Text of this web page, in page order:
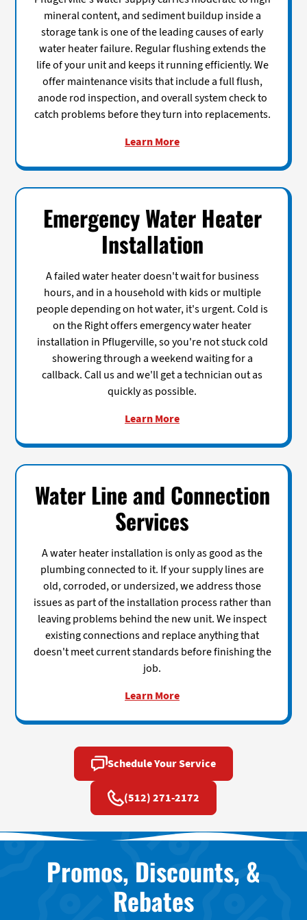
mineral content, and sediment buildup inside a
storage tank is one of the leading causes of early
water heater failure. Regular flushing extends the
life of your unit and keeps it running efficiently. We
offer maintenance visits that include a full flush,
anode rod inspection, and overall system check to
catch problems before they turn into replacements.
Learn More
Emergency Water Heater
Installation
A failed water heater doesn't wait for business
hours, and in a household with kids or multiple
people depending on hot water, it's urgent. Cold is
on the Right offers emergency water heater
installation in Pflugerville, so you're not stuck cold
showering through a weekend waiting for a
callback. Call us and we'll get a technician out as
quickly as possible.
Learn More
Water Line and Connection
Services
A water heater installation is only as good as the
plumbing connected to it. If your supply lines are
old, corroded, or undersized, we address those
issues as part of the installation process rather than
leaving problems behind the new unit. We inspect
existing connections and replace anything that
doesn't meet current standards before finishing the
job.
Learn More
Schedule Your Service
(512) 271-2172
Promos, Discounts, &
Rebates